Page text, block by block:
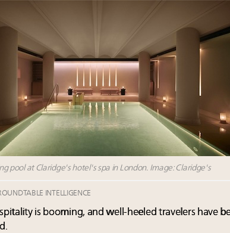
pool at Claridge's hotel's spa in London. Image: Claridge's
INTELLIGENCE
is booming, and well-heeled travelers have